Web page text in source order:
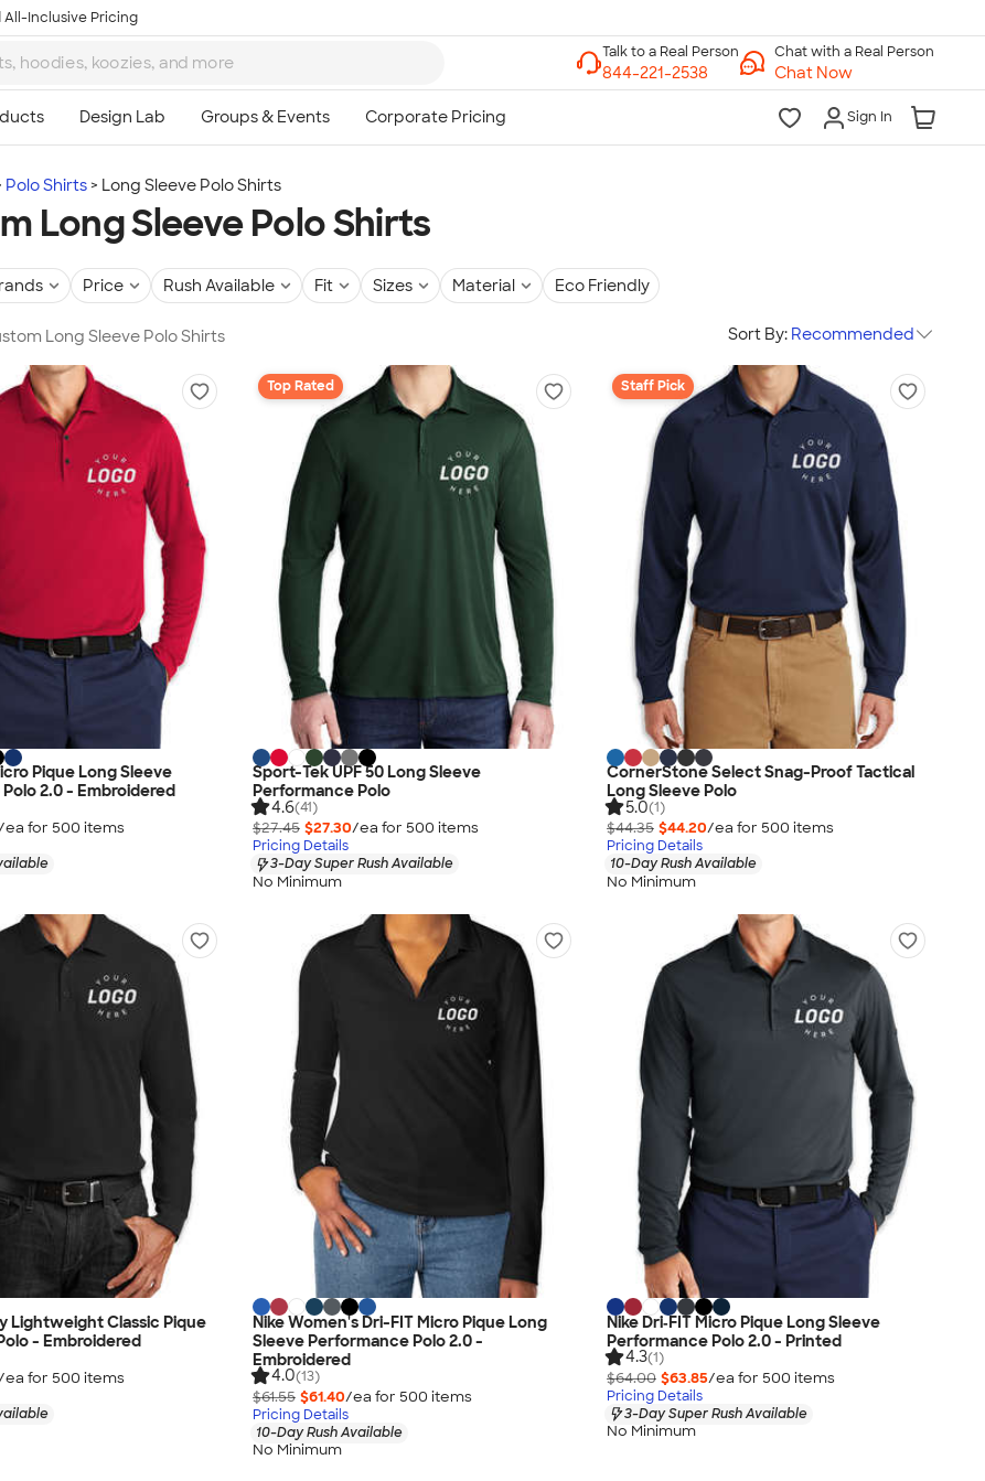
All-Inclusive Pricing
Chat with a Real Person
Chat Now
Sign In
Polo Shirts Long Sleeve Polo Shirts
Long Sleeve Polo Shirts
Price Rush Available Fit Sizes Material Eco Friendly
Long Sleeve Polo Shirts Sort By: Recommended
Pique Long Sleeve
2.0 - Embroidered
for 500 items
Top Rated
Sport-Tek UPF 50 Long Sleeve
Performance Polo
4.6(41)
$27.45 $27.30/ea for 500 items
Pricing Details
3-Day Super Rush Available
No Minimum
Staff Pick
CornerStone Select Snag-Proof Tactical
Long Sleeve Polo
5.0(1)
$44.35 $44.20/ea for 500 items
Pricing Details
10-Day Rush Available
No Minimum
Lightweight Classic Pique
- Embroidered
for 500 items
Nike Women's Dri-FIT Micro Pique Long
Sleeve Performance Polo 2.0 -
Embroidered
4.0(13)
$61.55 $61.40/ea for 500 items
Pricing Details
10-Day Rush Available
No Minimum
Nike Dri‑FIT Micro Pique Long Sleeve
Performance Polo 2.0 - Printed
4.3(1)
$64.00 $63.85/ea for 500 items
Pricing Details
3-Day Super Rush Available
No Minimum